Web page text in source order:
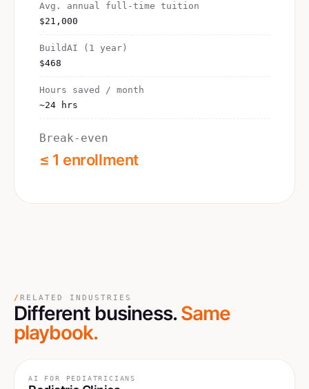
Avg. annual full-time tuition
$21,000
BuildAI (1 year)
$468
Hours saved / month
~24 hrs
Break-even
≤ 1 enrollment
/ RELATED INDUSTRIES
Different business.Same
playbook.
AI FOR PEDIATRICIANS